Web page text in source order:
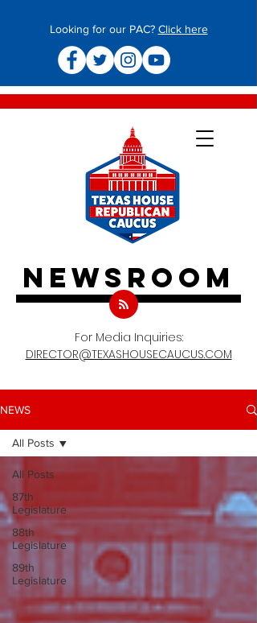
Looking for our PAC? Click here
newsroom
For Media Inquiries:
DIRECTOR@TEXASHOUSECAUCUS.COM
NEWS
All Posts
87th
Legislature
88th
Legislature
89th
Legislature
All Posts